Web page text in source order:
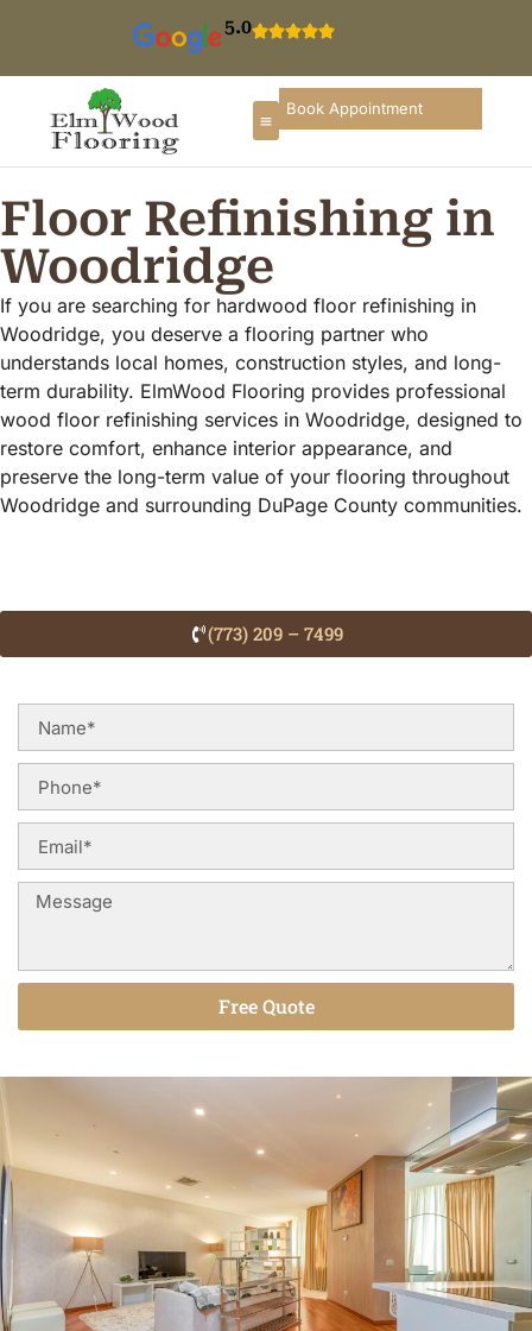
5.0
Book Appointment
Floor Refinishing in
Woodridge
If you are searching for hardwood floor refinishing in
Woodridge, you deserve a flooring partner who
understands local homes, construction styles, and long-
term durability. ElmWood Flooring provides professional
wood floor refinishing services in Woodridge, designed to
restore comfort, enhance interior appearance, and
preserve the long-term value of your flooring throughout
Woodridge and surrounding DuPage County communities.
(773) 209 – 7499
Free Quote